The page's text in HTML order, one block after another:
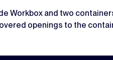
Workbox and two
openings to the